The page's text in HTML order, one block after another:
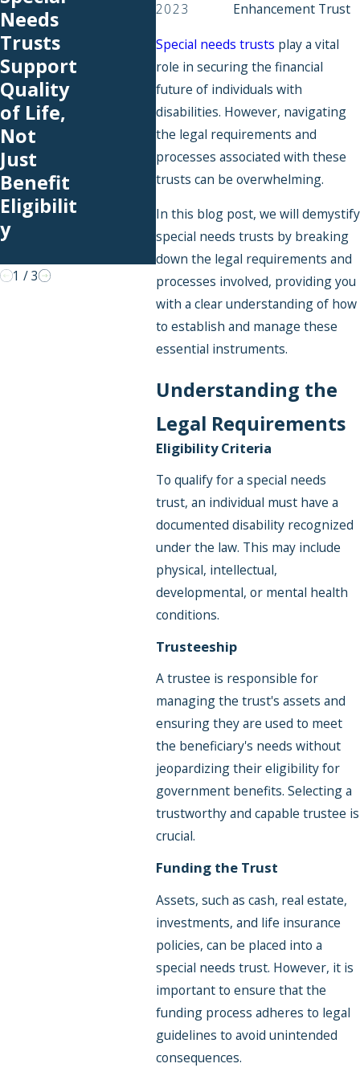
2023
Enhancement Trust
Special needs trusts play a vital
role in securing the financial
future of individuals with
disabilities. However, navigating
the legal requirements and
processes associated with these
trusts can be overwhelming.
In this blog post, we will demystify
special needs trusts by breaking
down the legal requirements and
processes involved, providing you
with a clear understanding of how
to establish and manage these
essential instruments.
Understanding the
Legal Requirements
Eligibility Criteria
To qualify for a special needs
trust, an individual must have a
documented disability recognized
under the law. This may include
physical, intellectual,
developmental, or mental health
conditions.
Trusteeship
A trustee is responsible for
managing the trust's assets and
ensuring they are used to meet
the beneficiary's needs without
jeopardizing their eligibility for
government benefits. Selecting a
trustworthy and capable trustee is
crucial.
Funding the Trust
Assets, such as cash, real estate,
investments, and life insurance
policies, can be placed into a
special needs trust. However, it is
important to ensure that the
funding process adheres to legal
guidelines to avoid unintended
consequences.
Needs
Trusts
Support
Quality
of Life,
Not
Just
Benefit
Eligibilit
y
to-
School
Expens
es You
Can
Cover
With an
SNT
ed:
s to
in a
1 /3